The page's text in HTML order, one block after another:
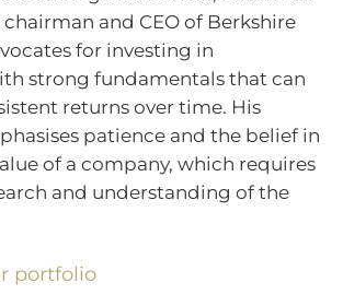
chairman and CEO of Berkshire
for investing in
strong fundamentals that can
returns over time. His
patience and the belief in
of a company, which requires
and understanding of the
portfolio